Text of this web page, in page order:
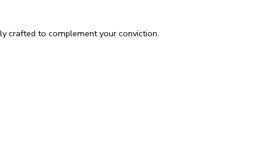
crafted to complement your conviction.